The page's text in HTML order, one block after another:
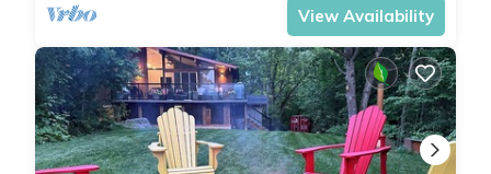
View Availability